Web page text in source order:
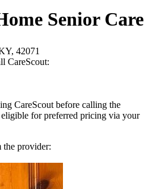
Senior Care
42071
CareScout:
CareScout before calling the
for preferred pricing via your
the provider: